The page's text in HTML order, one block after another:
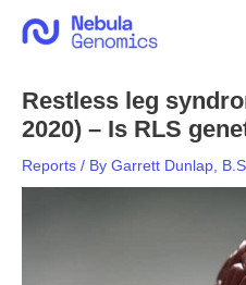
Restless leg
2020) – Is RLS
Reports / By Garrett Dunlap, B.S.